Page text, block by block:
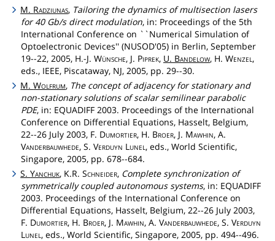
M. Radziunas, Tailoring the dynamics of multisection lasers
for 40 Gb/s direct modulation, in: Proceedings of the 5th
International Conference on ``Numerical Simulation of
Optoelectronic Devices'' (NUSOD'05) in Berlin, September
19--22, 2005, H.-J. Wünsche, J. Piprek, U. Bandelow, H. Wenzel ,
eds., IEEE, Piscataway, NJ, 2005, pp. 29--30.
M.Wolfrum, The concept of adjacency for stationary and
non-stationary solutions of scalar semilinear parabolic
PDE, in: EQUADIFF 2003. Proceedings of the International
Conference on Differential Equations, Hasselt, Belgium,
22--26 July 2003, F. Dumortier, H. Broer, J. Mawhin, A.
Vanderbauwhede, S. Verduyn Lunel , eds., World Scientific,
Singapore, 2005, pp. 678--684.
S.Yanchuk, K.R.Schneider, Complete synchronization of
symmetrically coupled autonomous systems, in: EQUADIFF
2003. Proceedings of the International Conference on
Differential Equations, Hasselt, Belgium, 22--26 July 2003,
F. Dumortier, H. Broer, J. Mawhin, A. Vanderbauwhede, S. Verduyn
Lunel, eds., World Scientific, Singapore, 2005, pp. 494--496.